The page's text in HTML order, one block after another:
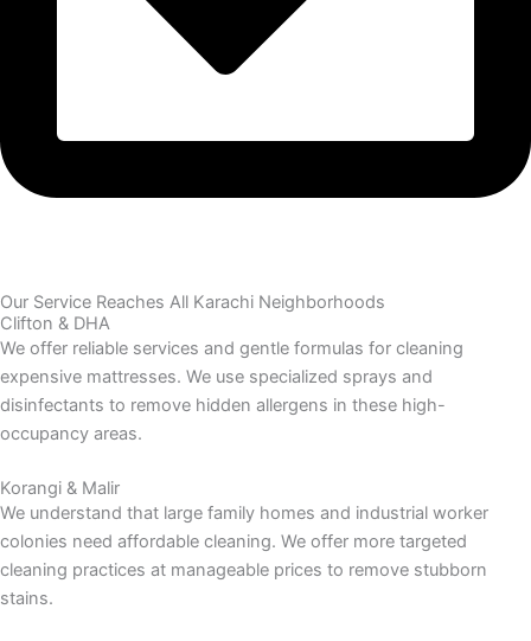
Our Service Reaches All Karachi Neighborhoods
Clifton & DHA
We offer reliable services and gentle formulas for cleaning
expensive mattresses. We use specialized sprays and
disinfectants to remove hidden allergens in these high-
occupancy areas.
Korangi & Malir
We understand that large family homes and industrial worker
colonies need affordable cleaning. We offer more targeted
cleaning practices at manageable prices to remove stubborn
stains.